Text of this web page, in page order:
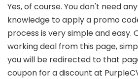
Yes, of course. You don't need
knowledge to apply a promo
process is very simple and easy.
working deal from this page,
you will be redirected to that
coupon for a discount at